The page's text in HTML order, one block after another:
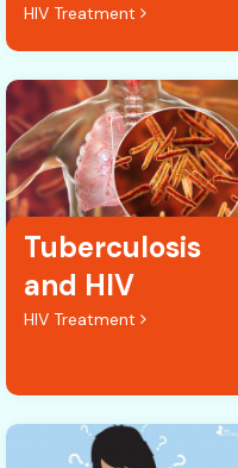
HIV Treatment
Tuberculosis
and HIV
HIV Treatment